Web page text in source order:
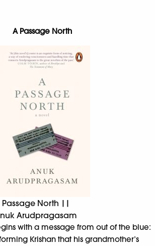
A Passage North
Passage North ||
Arudpragasam
with a message from out of the blue:
Krishan that his grandmother’s